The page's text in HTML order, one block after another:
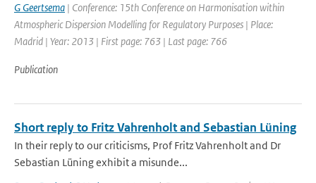
G Geertsema | Conference: 15th Conference on Harmonisation within
Atmospheric Dispersion Modelling for Regulatory Purposes | Place:
Madrid | Year: 2013 | First page: 763 | Last page: 766
Publication
Short reply to Fritz Vahrenholt and Sebastian Lüning
In their reply to our criticisms, Prof Fritz Vahrenholt and Dr
Sebastian Lüning exhibit a misunde...